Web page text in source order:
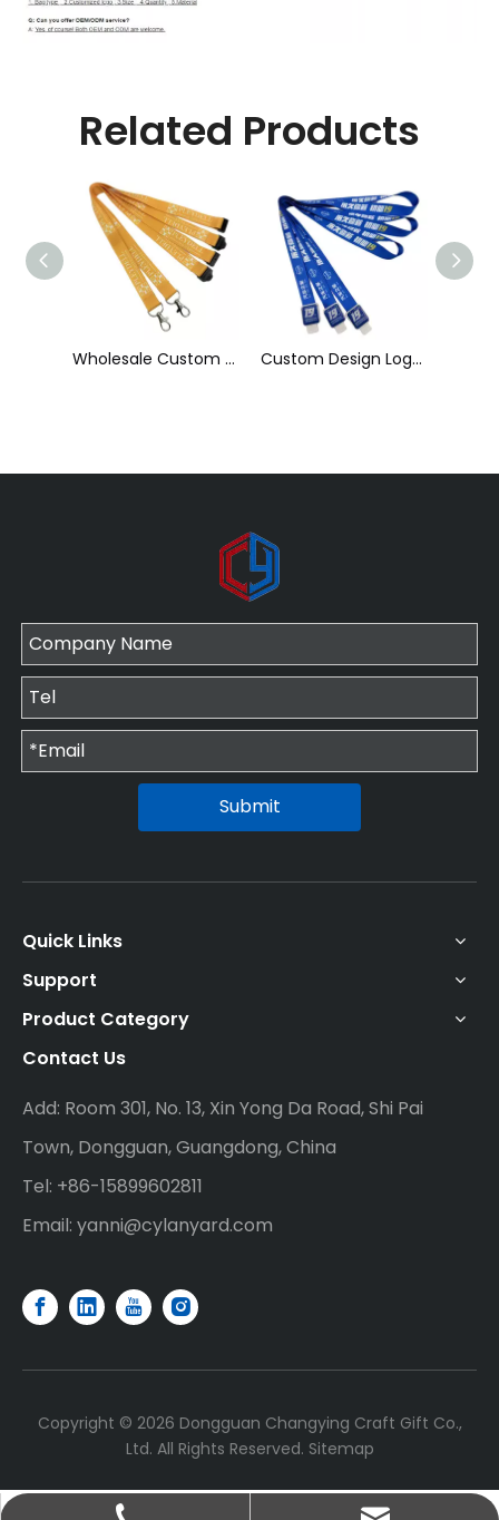
Related Products
Custom Design Logo Heat Transfer Dye Sublimation Printed Lanyard with Badge Reel for ID Card Holder Wholesale Factory Price Printed ID Card Holder Customized 20 mm Individual Colorful Polyester Heat Transfer Lanyard with High Quality
Submit
Quick Links
Support
Product Category
Contact Us
Add: Room 301, No. 13, Xin Yong Da Road, Shi Pai
Town, Dongguan, Guangdong, China
Tel: +86-15899602811
Email: yanni@cylanyard.com
Copyright © 2026 Dongguan Changying Craft Gift Co.,
Ltd. All Rights Reserved. Sitemap